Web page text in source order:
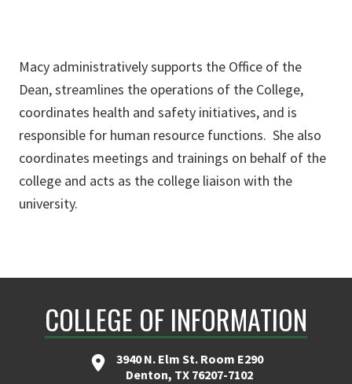
Macy administratively supports the Office of the
Dean, streamlines the operations of the College,
coordinates health and safety initiatives, and is
responsible for human resource functions. She also
coordinates meetings and trainings on behalf of the
college and acts as the college liaison with the
university.
COLLEGE OF INFORMATION
3940 N. Elm St. Room E290
Denton, TX 76207-7102